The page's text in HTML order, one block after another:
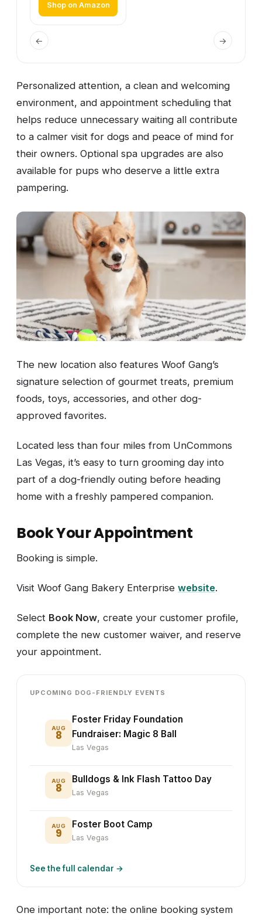
Shop on Amazon
← →
Personalized attention, a clean and welcoming
environment, and appointment scheduling that
helps reduce unnecessary waiting all contribute
to a calmer visit for dogs and peace of mind for
their owners. Optional spa upgrades are also
available for pups who deserve a little extra
pampering.
The new location also features Woof Gang’s
signature selection of gourmet treats, premium
foods, toys, accessories, and other dog-
approved favorites.
Located less than four miles from UnCommons
Las Vegas, it’s easy to turn grooming day into
part of a dog-friendly outing before heading
home with a freshly pampered companion.
Book Your Appointment
Booking is simple.
Visit Woof Gang Bakery Enterprise website.
Select Book Now, create your customer profile,
complete the new customer waiver, and reserve
your appointment.
UPCOMING DOG-FRIENDLY EVENTS
AUG
8
Foster Friday Foundation
Fundraiser: Magic 8 Ball
Las Vegas
AUG
8
Bulldogs & Ink Flash Tattoo Day
Las Vegas
AUG
9
Foster Boot Camp
Las Vegas
See the full calendar →
One important note: the online booking system